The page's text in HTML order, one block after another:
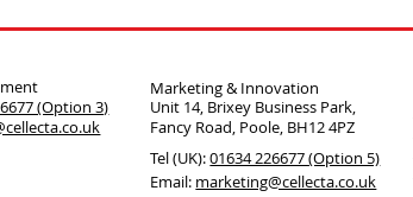
(Option 3)
Marketing & Innovation
Unit 14, Brixey Business Park,
Fancy Road, Poole, BH12 4PZ
Tel (UK):01634 226677 (Option 5)
Email: marketing@cellecta.co.uk